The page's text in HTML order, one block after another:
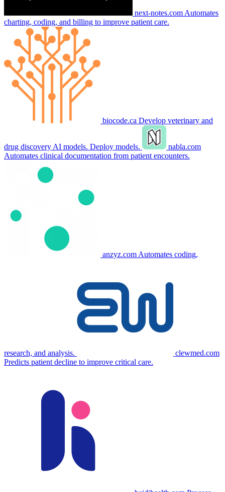
next-notes.com Automates
charting, coding, and billing to improve patient care.
biocode.ca Develop veterinary and
drug discovery AI models. Deploy models.
nabla.com
Automates clinical documentation from patient encounters.
anzyz.com Automates coding,
research, and analysis.
clewmed.com
Predicts patient decline to improve critical care.